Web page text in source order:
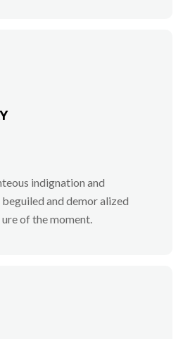
indignation and
and demor alized
of the moment.